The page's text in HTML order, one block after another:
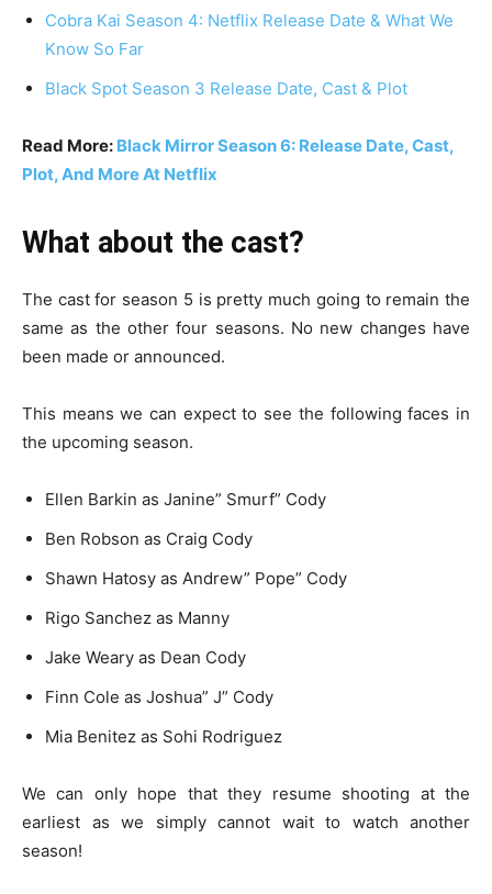
Cobra Kai Season 4: Netflix Release Date & What We
Know So Far
Black Spot Season 3 Release Date, Cast & Plot
Read More: Black Mirror Season 6: Release Date, Cast,
Plot, And More At Netflix
What about the cast?
The cast for season 5 is pretty much going to remain the
same as the other four seasons. No new changes have
been made or announced.
This means we can expect to see the following faces in
the upcoming season.
Ellen Barkin as Janine” Smurf” Cody
Ben Robson as Craig Cody
Shawn Hatosy as Andrew” Pope” Cody
Rigo Sanchez as Manny
Jake Weary as Dean Cody
Finn Cole as Joshua” J” Cody
Mia Benitez as Sohi Rodriguez
We can only hope that they resume shooting at the
earliest as we simply cannot wait to watch another
season!